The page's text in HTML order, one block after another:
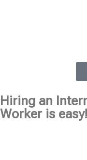
Hiring an
Worker is easy!